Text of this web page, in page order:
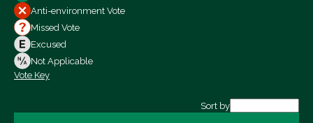
All Votes
Votes For
Votes Against
Not Voting
Anti-environment Vote
Missed Vote
Excused
Not Applicable
Vote Key
Sort by